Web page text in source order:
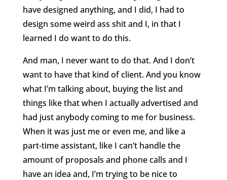
have designed anything, and I did, I had to
design some weird ass shit and I, in that I
learned I do want to do this.
And man, I never want to do that. And I don’t
want to have that kind of client. And you know
what I’m talking about, buying the list and
things like that when I actually advertised and
had just anybody coming to me for business.
When it was just me or even me, and like a
part-time assistant, like I can’t handle the
amount of proposals and phone calls and I
have an idea and, I’m trying to be nice to